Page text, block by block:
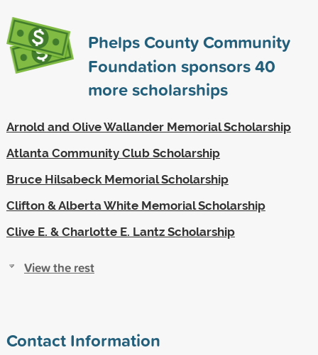
Phelps County Community
Foundation sponsors40
more scholarships
Arnold and Olive Wallander Memorial Scholarship
Atlanta Community Club Scholarship
Bruce Hilsabeck Memorial Scholarship
Clifton & Alberta White Memorial Scholarship
Clive E. & Charlotte E. Lantz Scholarship
View the rest
Contact Information